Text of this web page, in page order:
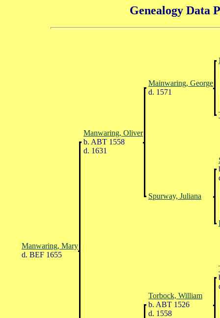
Genealogy Data
Mainwaring, George
d. 1571
Manwaring, Oliver
b. ABT 1558
d. 1631
Spurway, Juliana
Manwaring, Mary
d. BEF 1655
Torbock, William
b. ABT 1526
d. 1558